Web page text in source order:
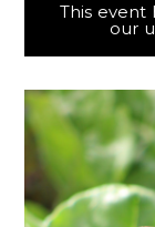
This event
our